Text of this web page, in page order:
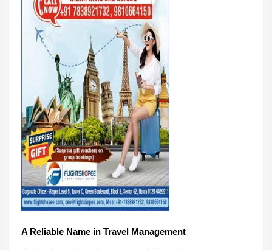
A Reliable Name in Travel Management